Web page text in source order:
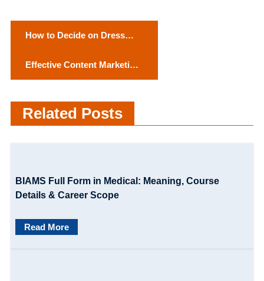
s
t
a
How to Decide on Dress
Complexion?
Effective Content Marketing
Strategy for Small
Businesses
Related Posts
BIAMS Full Form in Medical: Meaning, Course
Details & Career Scope
Read More